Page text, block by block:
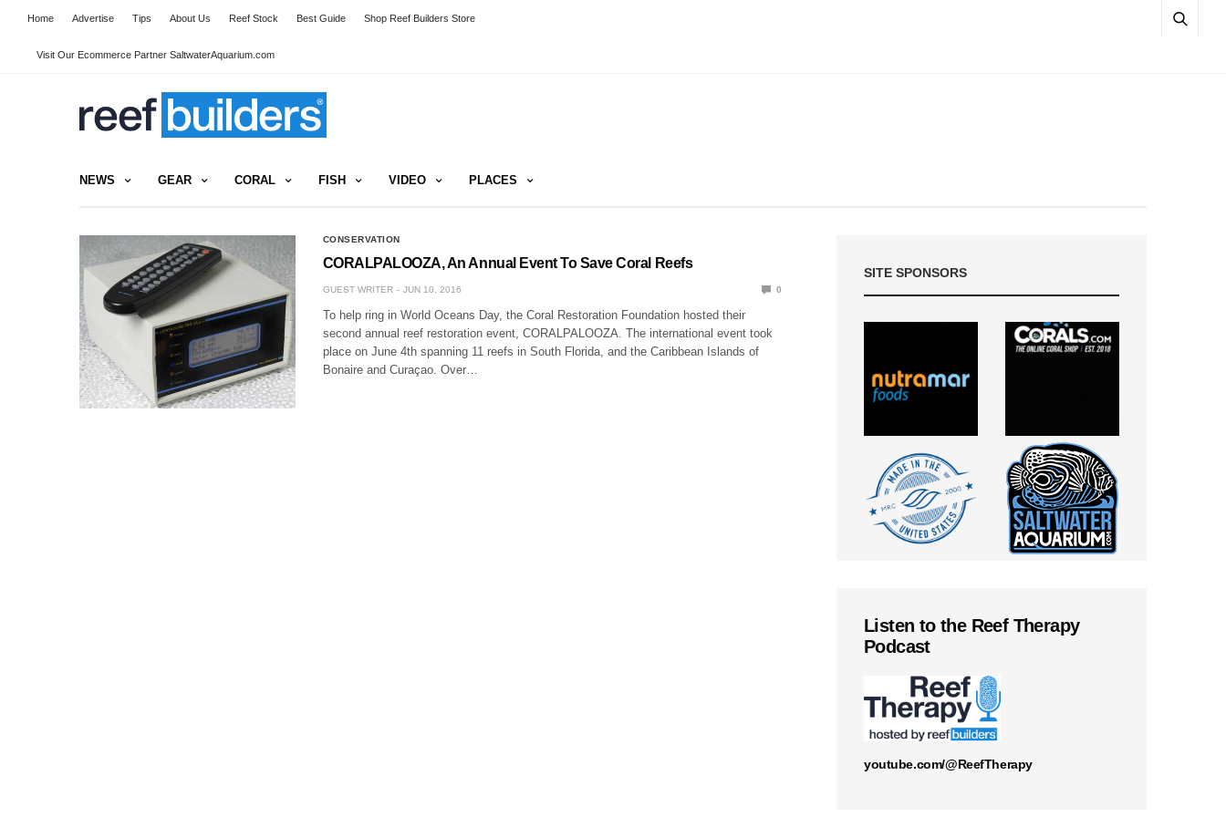
Home Advertise Tips About Us Reef Stock Best Guide Shop Reef Builders Store
Visit Our Ecommerce Partner SaltwaterAquarium.com
NEWS GEAR CORAL FISH VIDEO PLACES
CONSERVATION
CORALPALOOZA, An Annual Event To Save Coral Reefs
GUEST WRITER JUN 10, 2016 0
To help ring in World Oceans Day, the Coral Restoration Foundation hosted their
second annual reef restoration event, CORALPALOOZA. The international event took
place on June 4th spanning 11 reefs in South Florida, and the Caribbean Islands of
Bonaire and Curaçao. Over…
SITE SPONSORS
Listen to the Reef Therapy
Podcast
youtube.com/@ReefTherapy